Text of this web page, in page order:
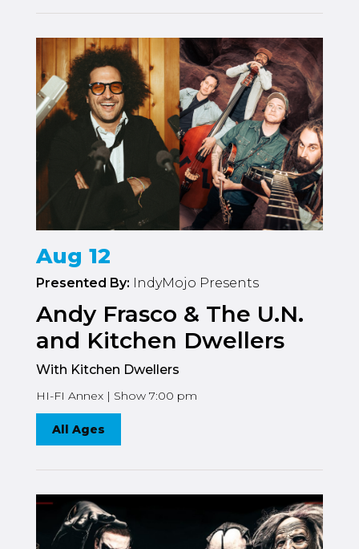
Aug 12
Presented By: IndyMojo Presents
Andy Frasco & The U.N.
and Kitchen Dwellers
With Kitchen Dwellers
HI-FI Annex | Show 7:00 pm
All Ages